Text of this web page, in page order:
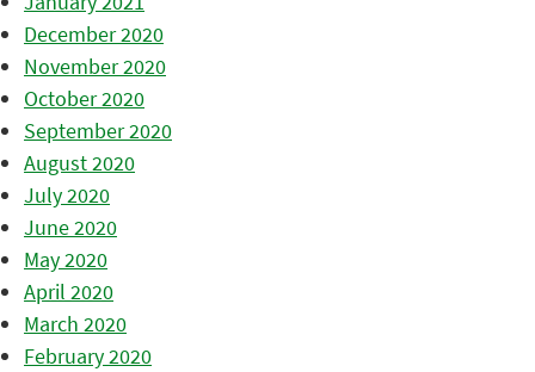
December 2020
November 2020
October 2020
September 2020
August 2020
July 2020
June 2020
May 2020
April 2020
March 2020
February 2020